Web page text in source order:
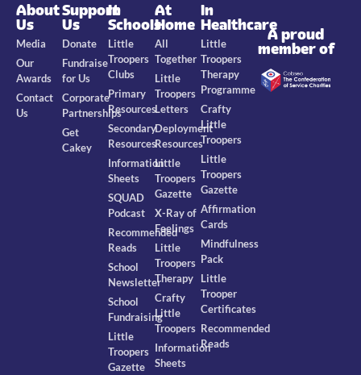
About
Us
Media
Our
Awards
Contact
Us
Support
Us
Donate
Fundraise
for Us
Corporate
Partnerships
Get
Cakey
In
Schools
Little
Troopers
Clubs
Primary
Resources
Secondary
Resources
Information
Sheets
SQUAD
Podcast
Recommended
Reads
School
Newsletter
School
Fundraising
Little
Troopers
Gazette
At
Home
All
Together
Little
Troopers
Letters
Deployment
Resources
Little
Troopers
Gazette
X-Ray of
Feelings
Little
Troopers
Therapy
Crafty
Little
Troopers
Information
Sheets
In
Healthcare
Little
Troopers
Therapy
Programme
Crafty
Little
Troopers
Little
Troopers
Gazette
Affirmation
Cards
Mindfulness
Pack
Little
Trooper
Certificates
Recommended
Reads
A proud
member of